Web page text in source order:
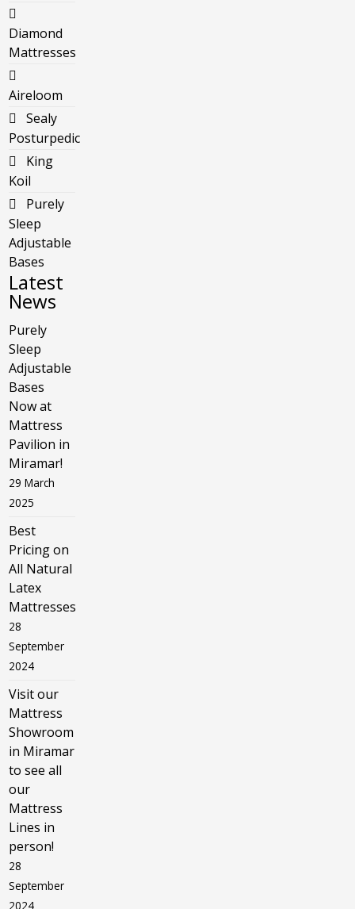
Diamond
Mattresses
Aireloom
Sealy
Posturpedic
King
Koil
Purely
Sleep
Adjustable
Bases
Latest
News
Purely
Sleep
Adjustable
Bases
Now at
Mattress
Pavilion in
Miramar!
29 March
2025
Best
Pricing on
All Natural
Latex
Mattresses
28
September
2024
Visit our
Mattress
Showroom
in Miramar
to see all
our
Mattress
Lines in
person!
28
September
2024